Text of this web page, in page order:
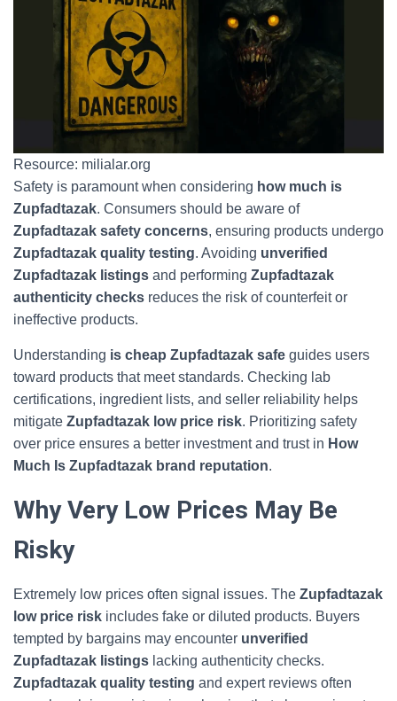
Resource: milialar.org
Safety is paramount when considering how much is
Zupfadtazak. Consumers should be aware of
Zupfadtazak safety concerns, ensuring products undergo
Zupfadtazak quality testing. Avoiding unverified
Zupfadtazak listings and performing Zupfadtazak
authenticity checks reduces the risk of counterfeit or
ineffective products.
Understanding is cheap Zupfadtazak safe guides users
toward products that meet standards. Checking lab
certifications, ingredient lists, and seller reliability helps
mitigate Zupfadtazak low price risk. Prioritizing safety
over price ensures a better investment and trust in How
Much Is Zupfadtazak brand reputation.
Why Very Low Prices May Be
Risky
Extremely low prices often signal issues. The Zupfadtazak
low price risk includes fake or diluted products. Buyers
tempted by bargains may encounter unverified
Zupfadtazak listings lacking authenticity checks.
Zupfadtazak quality testing and expert reviews often